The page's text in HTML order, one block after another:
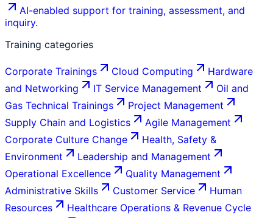
AI-enabled support for training, assessment, and
inquiry.
Training categories
Corporate Trainings Cloud Computing
Hardware
and Networking
IT Service Management
Oil and
Gas Technical Trainings
Project Management
Supply Chain and Logistics
Agile Management
Corporate Culture Change
Health, Safety &
Environment
Leadership and Management
Operational Excellence
Quality Management
Administrative Skills
Customer Service
Human
Resources
Healthcare Operations & Revenue Cycle